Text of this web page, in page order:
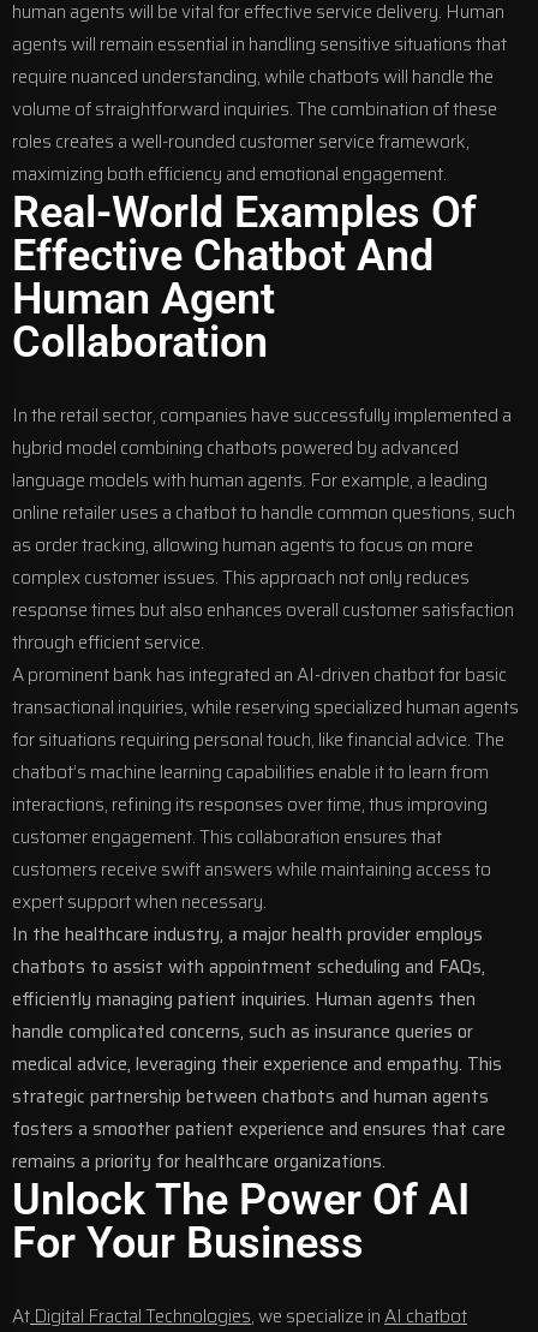
human agents will be vital for effective service delivery. Human
agents will remain essential in handling sensitive situations that
require nuanced understanding, while chatbots will handle the
volume of straightforward inquiries. The combination of these
roles creates a well-rounded customer service framework,
maximizing both efficiency and emotional engagement.
Real-World Examples Of
Effective Chatbot And
Human Agent
Collaboration
In the retail sector, companies have successfully implemented a
hybrid model combining chatbots powered by advanced
language models with human agents. For example, a leading
online retailer uses a chatbot to handle common questions, such
as order tracking, allowing human agents to focus on more
complex customer issues. This approach not only reduces
response times but also enhances overall customer satisfaction
through efficient service.
A prominent bank has integrated an AI-driven chatbot for basic
transactional inquiries, while reserving specialized human agents
for situations requiring personal touch, like financial advice. The
chatbot’s machine learning capabilities enable it to learn from
interactions, refining its responses over time, thus improving
customer engagement. This collaboration ensures that
customers receive swift answers while maintaining access to
expert support when necessary.
In the healthcare industry, a major health provider employs
chatbots to assist with appointment scheduling and FAQs,
efficiently managing patient inquiries. Human agents then
handle complicated concerns, such as insurance queries or
medical advice, leveraging their experience and empathy. This
strategic partnership between chatbots and human agents
fosters a smoother patient experience and ensures that care
remains a priority for healthcare organizations.
Unlock The Power Of AI
For Your Business
AtDigital Fractal Technologies, we specialize inAI chatbot